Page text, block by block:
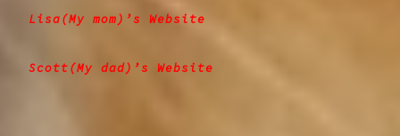
Lisa(My mom)’s Website
Scott(My dad)’s Website